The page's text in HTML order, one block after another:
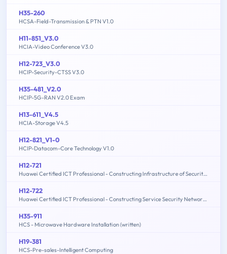
H35-260
HCSA-Field-Transmission & PTN V1.0
H11-851_V3.0
HCIA-Video Conference V3.0
H12-723_V3.0
HCIP-Security-CTSS V3.0
H35-481_V2.0
HCIP-5G-RAN V2.0 Exam
H13-611_V4.5
HCIA-Storage V4.5
H12-821_V1-0
HCIP-Datacom-Core Technology V1.0
H12-721
Huawei Certified ICT Professional - Constructing Infrastructure of Security Network
H12-722
Huawei Certified ICT Professional - Constructing Service Security Network (HCIP-Security-CSSN V3.0)
H35-911
HCS - Microwave Hardware Installation (written)
H19-381
HCS-Pre-sales-Intelligent Computing